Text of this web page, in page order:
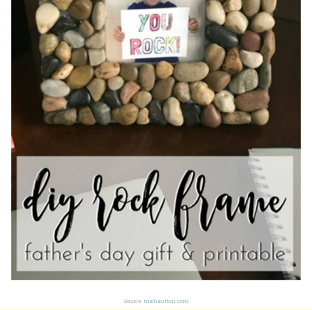
Source: trishsutton.com